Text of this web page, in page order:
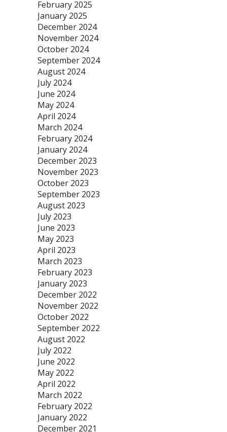
February 2025
January 2025
December 2024
November 2024
October 2024
September 2024
August 2024
July 2024
June 2024
May 2024
April 2024
March 2024
February 2024
January 2024
December 2023
November 2023
October 2023
September 2023
August 2023
July 2023
June 2023
May 2023
April 2023
March 2023
February 2023
January 2023
December 2022
November 2022
October 2022
September 2022
August 2022
July 2022
June 2022
May 2022
April 2022
March 2022
February 2022
January 2022
December 2021